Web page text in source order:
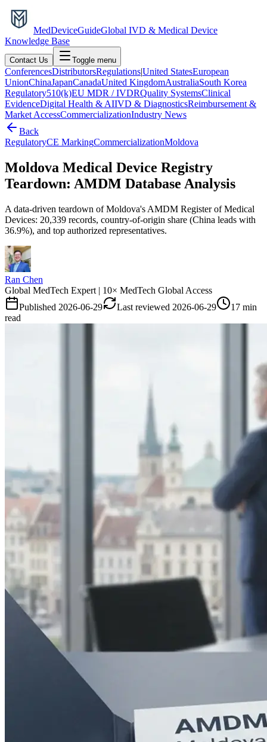
MedDeviceGuideGlobal IVD & Medical Device
Knowledge Base
Contact Us Toggle menu
ConferencesDistributorsRegulations|United StatesEuropean
UnionChinaJapanCanadaUnited KingdomAustraliaSouth Korea
Regulatory510(k)EU MDR / IVDRQuality SystemsClinical
EvidenceDigital Health & AIIVD & DiagnosticsReimbursement &
Market AccessCommercializationIndustry News
Back
RegulatoryCE MarkingCommercializationMoldova
Moldova Medical Device Registry
Teardown: AMDM Database Analysis
A data-driven teardown of Moldova's AMDM Register of Medical
Devices: 20,339 records, country-of-origin share (China leads with
36.9%), and top authorized representatives.
Ran Chen
Global MedTech Expert | 10× MedTech Global Access
Published 2026-06-29 Last reviewed 2026-06-29
17 min
read